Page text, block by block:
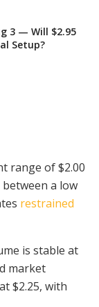
3 — Will $2.95
Setup?
range of $2.00
a low
restrained
is stable at
market
$2.25, with